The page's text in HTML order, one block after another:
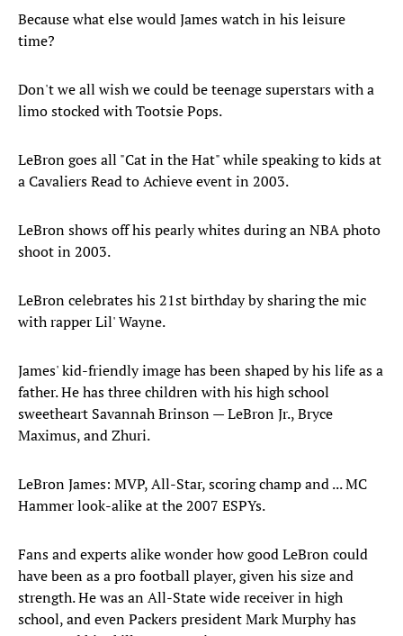
Because what else would James watch in his leisure
time?
Don't we all wish we could be teenage superstars with a
limo stocked with Tootsie Pops.
LeBron goes all "Cat in the Hat" while speaking to kids at
a Cavaliers Read to Achieve event in 2003.
LeBron shows off his pearly whites during an NBA photo
shoot in 2003.
LeBron celebrates his 21st birthday by sharing the mic
with rapper Lil' Wayne.
James' kid-friendly image has been shaped by his life as a
father. He has three children with his high school
sweetheart Savannah Brinson — LeBron Jr., Bryce
Maximus, and Zhuri.
LeBron James: MVP, All-Star, scoring champ and ... MC
Hammer look-alike at the 2007 ESPYs.
Fans and experts alike wonder how good LeBron could
have been as a pro football player, given his size and
strength. He was an All-State wide receiver in high
school, and even Packers president Mark Murphy has